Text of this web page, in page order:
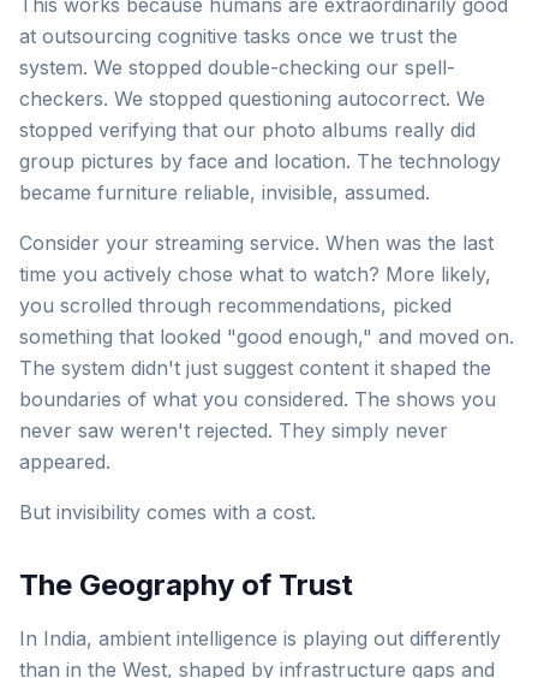
This works because humans are extraordinarily good
at outsourcing cognitive tasks once we trust the
system. We stopped double-checking our spell-
checkers. We stopped questioning autocorrect. We
stopped verifying that our photo albums really did
group pictures by face and location. The technology
became furniture reliable, invisible, assumed.
Consider your streaming service. When was the last
time you actively chose what to watch? More likely,
you scrolled through recommendations, picked
something that looked "good enough," and moved on.
The system didn't just suggest content it shaped the
boundaries of what you considered. The shows you
never saw weren't rejected. They simply never
appeared.
But invisibility comes with a cost.
The Geography of Trust
In India, ambient intelligence is playing out differently
than in the West, shaped by infrastructure gaps and